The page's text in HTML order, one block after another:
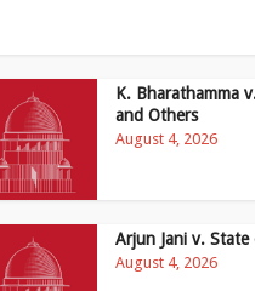
K. Bharathamma
and Others
August 4, 2026
Arjun Jani v. State
August 4, 2026